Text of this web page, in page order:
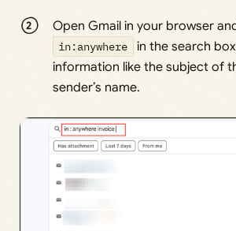
Open Gmail in your browser
in:anywhere
in the search
information like the subject of
sender’s name.